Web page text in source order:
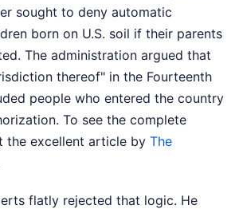
sought to deny automatic
born on U.S. soil if their parents
The administration argued that
thereof" in the Fourteenth
people who entered the country
To see the complete
the excellent article by The
flatly rejected that logic. He